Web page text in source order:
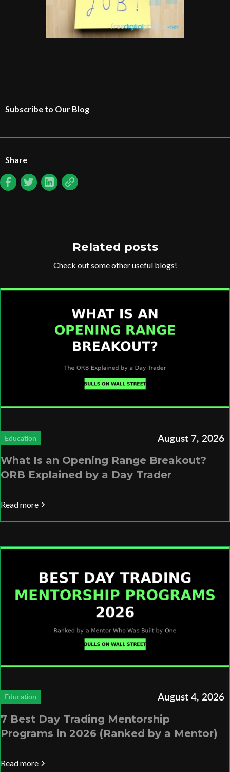
Subscribe to Our Blog
Share
Related posts
Check out some other useful blogs!
Education August 7, 2026
What Is an Opening Range Breakout?
ORB Explained by a Day Trader
Read more
Education August 4, 2026
7 Best Day Trading Mentorship
Programs in 2026 (Ranked by a Mentor)
Read more